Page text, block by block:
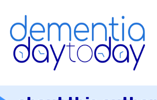
Content
navigation